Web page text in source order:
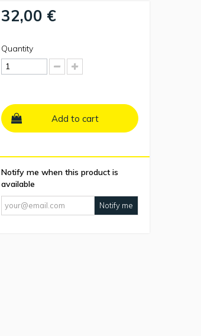
32,00 €
Quantity
Add to cart
Notify me when this product is
available
Notify me